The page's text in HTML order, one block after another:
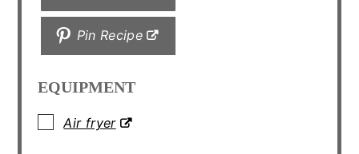
Pin Recipe
EQUIPMENT
▢
Air fryer